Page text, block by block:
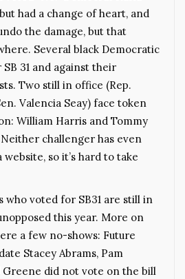
had a change of heart, and
the damage, but that
Several black Democratic
31 and against their
Two still in office (Rep.
Valencia Seay) face token
William Harris and Tommy
challenger has even
so it’s hard to take
who voted for SB31 are still in
this year. More on
a few no-shows: Future
Stacey Abrams, Pam
Greene did not vote on the bill